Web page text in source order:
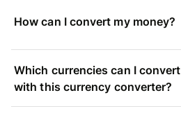
How can I convert my money?
Which currencies can I convert
with this currency converter?